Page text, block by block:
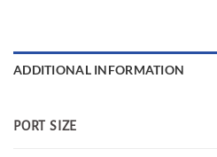
ADDITIONAL INFORMATION
PORT SIZE